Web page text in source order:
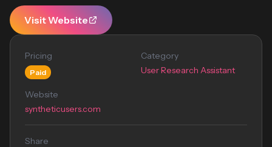
Visit Website
Pricing
Paid
Category
User Research Assistant
Website
syntheticusers.com
Share